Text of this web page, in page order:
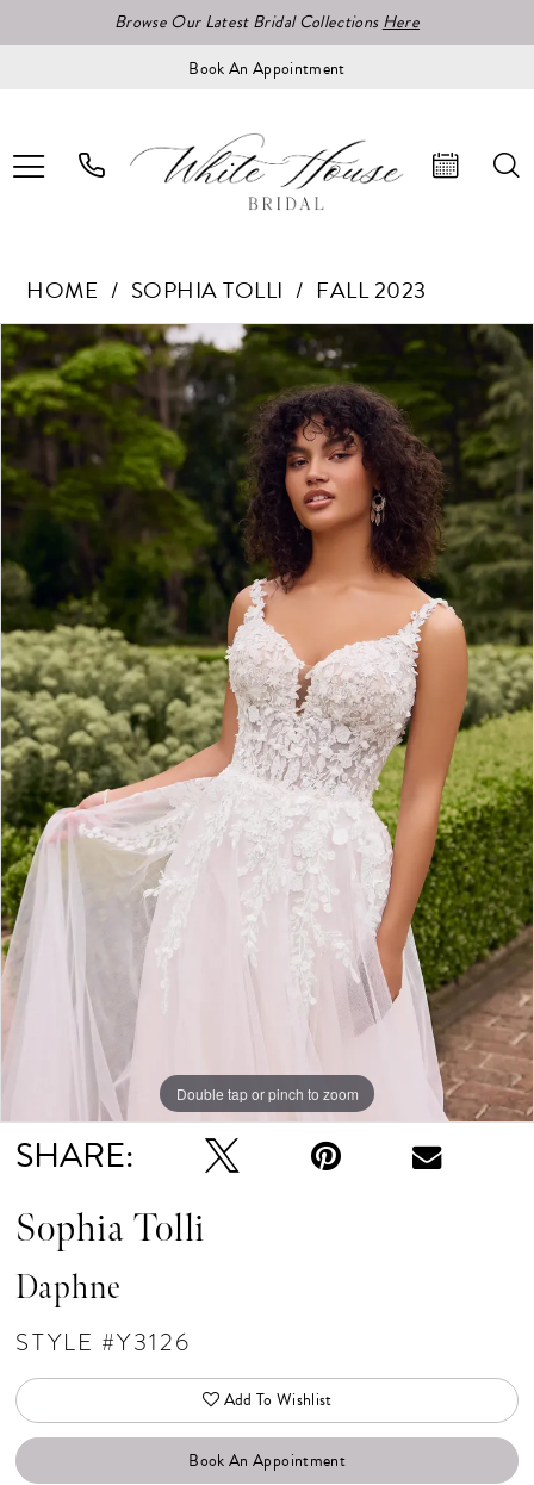
Browse Our Latest Bridal CollectionsHere
Book An Appointment
HOME SOPHIA TOLLI FALL 2023
Products
Views
Carousel
Skip
to
end
Pause Autoplay
Previous Slide
Next Slide
0
Double tap or pinch to zoom
SHARE:
Sophia Tolli
Daphne
STYLE #Y3126
Add To Wishlist
Book An Appointment